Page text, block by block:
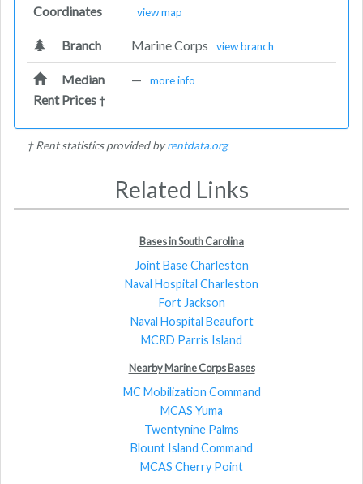
Coordinates view map
Branch Marine Corps view branch
Median
Rent Prices†
— more info
† Rent statistics provided byrentdata.org
Related Links
Bases in South Carolina
Joint Base Charleston
Naval Hospital Charleston
Fort Jackson
Naval Hospital Beaufort
MCRD Parris Island
Nearby Marine Corps Bases
MC Mobilization Command
MCAS Yuma
Twentynine Palms
Blount Island Command
MCAS Cherry Point